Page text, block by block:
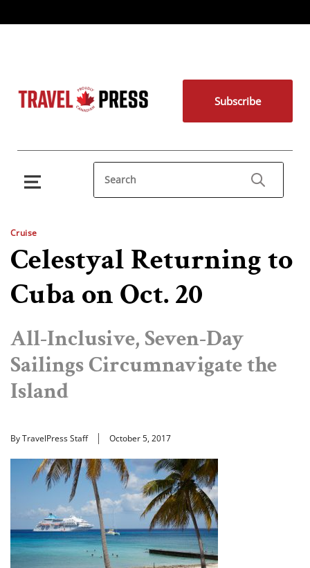
Subscribe
Cruise
Celestyal Returning to
Cuba on Oct. 20
All-Inclusive, Seven-Day
Sailings Circumnavigate the
Island
By TravelPress Staff October 5, 2017